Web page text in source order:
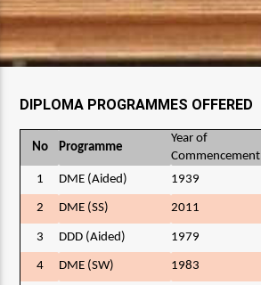
DIPLOMA PROGRAMMES OFFERED
No Programme
Year of
Commencement
1
DME (Aided) 1939
2 DME (SS) 2011
3 DDD (Aided) 1979
4 DME (SW) 1983